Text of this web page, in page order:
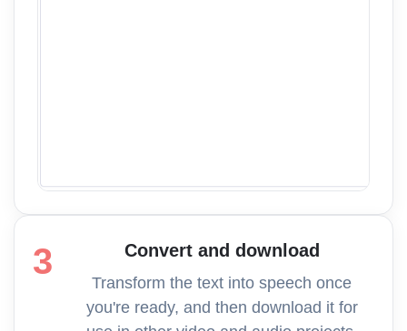
3 Convert and download
Transform the text into speech once
you're ready, and then download it for